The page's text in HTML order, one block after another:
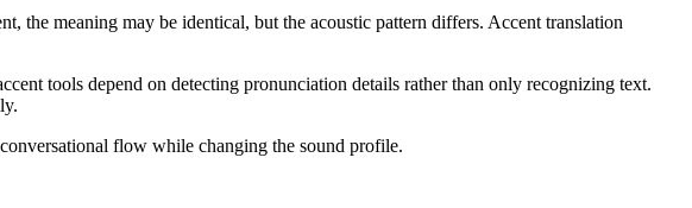
the meaning may be identical, but the acoustic pattern differs. Accent translation
tools depend on detecting pronunciation details rather than only recognizing text.
flow while changing the sound profile.